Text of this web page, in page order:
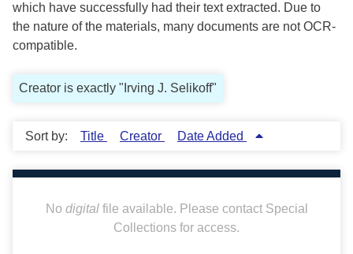
which have successfully had their text extracted. Due to
the nature of the materials, many documents are not OCR-
compatible.
Creator is exactly "Irving J. Selikoff"
Sort by: Title Creator Date Added
No digitalfile available. Please contact Special
Collections for access.